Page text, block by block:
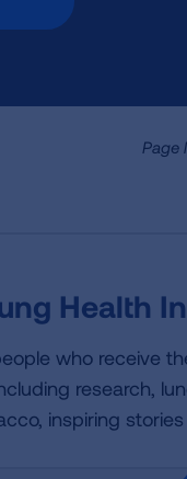
Page
Health
who receive
research,
inspiring